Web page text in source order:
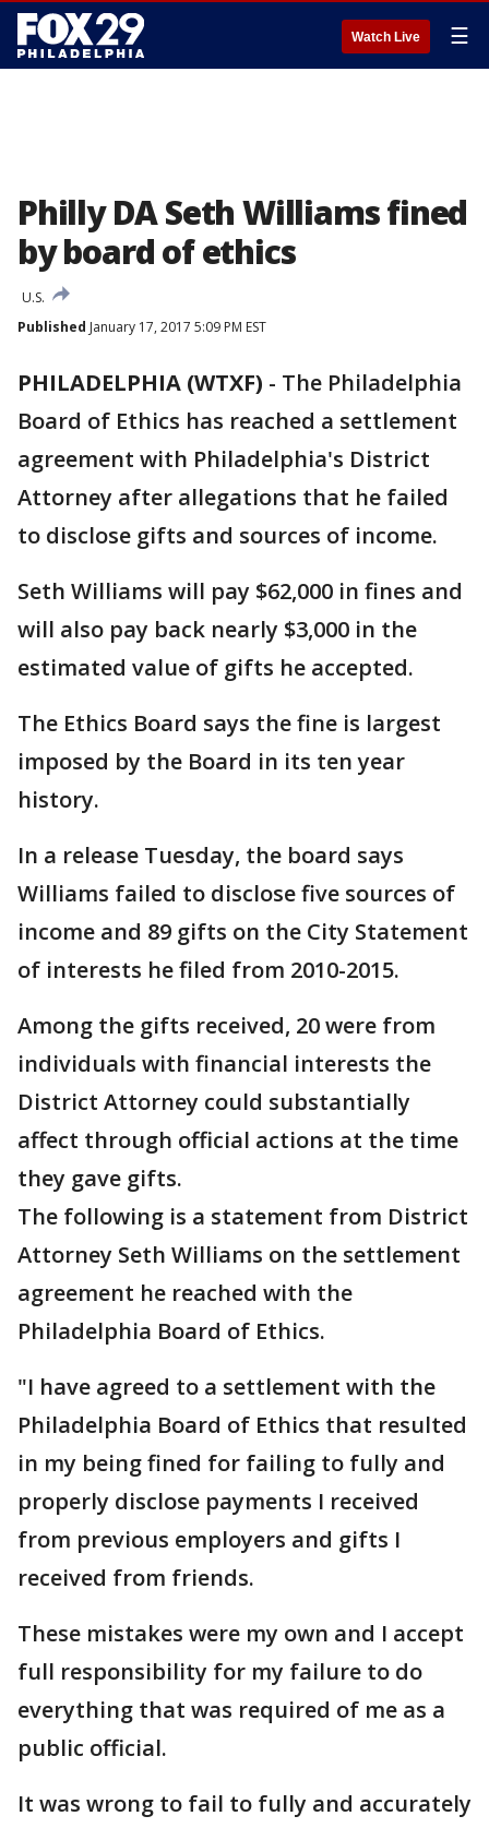
Watch Live ☰
Philly DA Seth Williams fined
by board of ethics
U.S.
Published January 17, 2017 5:09 PM EST
PHILADELPHIA (WTXF) - The Philadelphia
Board of Ethics has reached a settlement
agreement with Philadelphia's District
Attorney after allegations that he failed
to disclose gifts and sources of income.
Seth Williams will pay $62,000 in fines and
will also pay back nearly $3,000 in the
estimated value of gifts he accepted.
The Ethics Board says the fine is largest
imposed by the Board in its ten year
history.
In a release Tuesday, the board says
Williams failed to disclose five sources of
income and 89 gifts on the City Statement
of interests he filed from 2010-2015.
Among the gifts received, 20 were from
individuals with financial interests the
District Attorney could substantially
affect through official actions at the time
they gave gifts.
The following is a statement from District
Attorney Seth Williams on the settlement
agreement he reached with the
Philadelphia Board of Ethics.
"I have agreed to a settlement with the
Philadelphia Board of Ethics that resulted
in my being fined for failing to fully and
properly disclose payments I received
from previous employers and gifts I
received from friends.
These mistakes were my own and I accept
full responsibility for my failure to do
everything that was required of me as a
public official.
It was wrong to fail to fully and accurately